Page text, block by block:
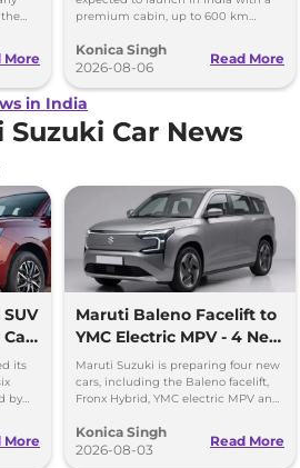
the
More
premium cabin, up to 600 km
and Toyota Vellfire.
Konica Singh
2026-08-06
Read More
in India
Car News
its
by
More
Maruti Baleno Facelift to
YMC Electric MPV - 4 New
Cars Coming Soon
Maruti Suzuki is preparing four new
cars, including the Baleno facelift,
Fronx Hybrid, YMC electric MPV and
Konica Singh
2026-08-03
Read More